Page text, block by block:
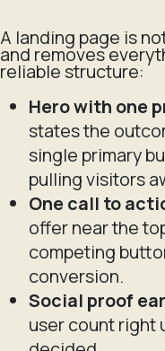
A landing page is
and removes
reliable structure:
Hero with one
states the
single primary
pulling visitors
One call to
offer near the
competing
conversion.
Social proof
user count right